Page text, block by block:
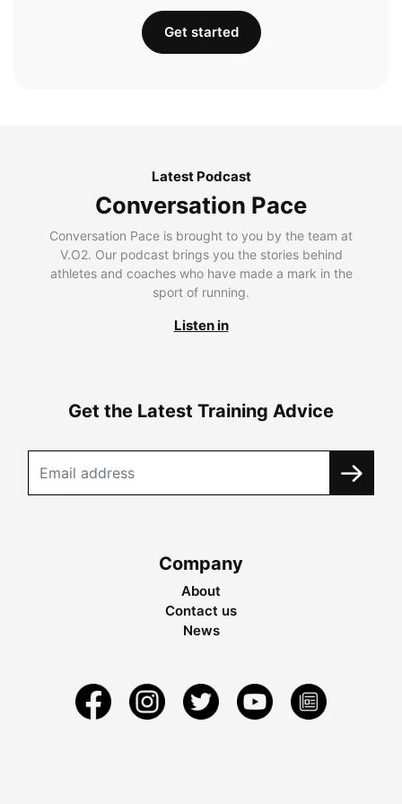
Get started
Latest Podcast
Conversation Pace
Conversation Pace is brought to you by the team at
V.O2. Our podcast brings you the stories behind
athletes and coaches who have made a mark in the
sport of running.
Listen in
Get the Latest Training Advice
Company
About
Contact us
News